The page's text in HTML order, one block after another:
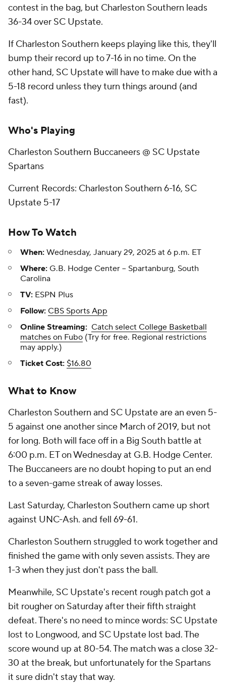
contest in the bag, but Charleston Southern leads
36-34 over SC Upstate.
If Charleston Southern keeps playing like this, they'll
bump their record up to 7-16 in no time. On the
other hand, SC Upstate will have to make due with a
5-18 record unless they turn things around (and
fast).
Who's Playing
Charleston Southern Buccaneers @ SC Upstate
Spartans
Current Records: Charleston Southern 6-16, SC
Upstate 5-17
How To Watch
When: Wednesday, January 29, 2025 at 6 p.m. ET
Where: G.B. Hodge Center -- Spartanburg, South
Carolina
TV: ESPN Plus
Follow: CBS Sports App
Online Streaming: Catch select College Basketball
matches on Fubo (Try for free. Regional restrictions
may apply.)
Ticket Cost: $16.80
What to Know
Charleston Southern and SC Upstate are an even 5-
5 against one another since March of 2019, but not
for long. Both will face off in a Big South battle at
6:00 p.m. ET on Wednesday at G.B. Hodge Center.
The Buccaneers are no doubt hoping to put an end
to a seven-game streak of away losses.
Last Saturday, Charleston Southern came up short
against UNC-Ash. and fell 69-61.
Charleston Southern struggled to work together and
finished the game with only seven assists. They are
1-3 when they just don't pass the ball.
Meanwhile, SC Upstate's recent rough patch got a
bit rougher on Saturday after their fifth straight
defeat. There's no need to mince words: SC Upstate
lost to Longwood, and SC Upstate lost bad. The
score wound up at 80-54. The match was a close 32-
30 at the break, but unfortunately for the Spartans
it sure didn't stay that way.